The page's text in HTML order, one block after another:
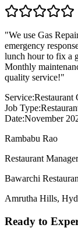
"We use Gas
emergency
lunch hour to fix a
Monthly
quality service!"
Service:Restaurant
Job Type:
Date:November
Rambabu Rao
Restaurant Manager
Bawarchi
Amrutha Hills,
Ready to